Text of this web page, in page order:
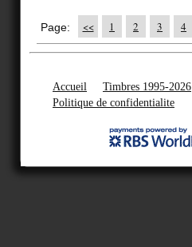
Page: << 1 2 3 4
Accueil Timbres 1995-2026
Politique de confidentialite